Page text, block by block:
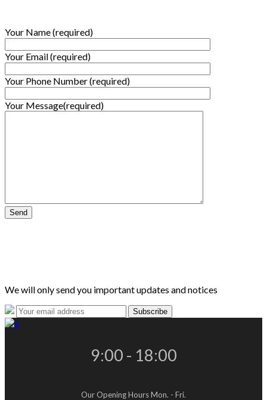
Your Name (required)
Your Email (required)
Your Phone Number (required)
Your Message(required)
We will only send you important updates and notices
9:00 - 18:00
Our Opening Hours Mon. - Fri.